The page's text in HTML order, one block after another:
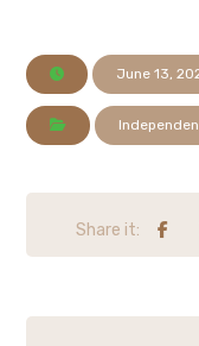
June 13,